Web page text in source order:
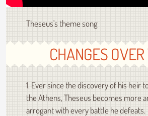
Theseus's theme song
CHANGES
1. Ever since the discovery of his heir
the Athens, Theseus becomes more
arrogant with every battle he defeats.